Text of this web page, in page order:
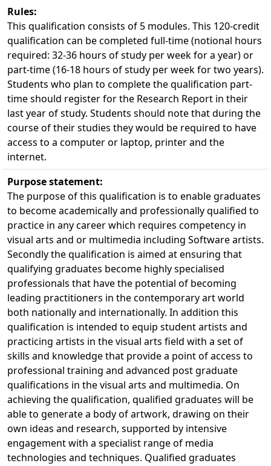
Rules:
This qualification consists of 5 modules. This 120-credit
qualification can be completed full-time (notional hours
required: 32-36 hours of study per week for a year) or
part-time (16-18 hours of study per week for two years).
Students who plan to complete the qualification part-
time should register for the Research Report in their
last year of study. Students should note that during the
course of their studies they would be required to have
access to a computer or laptop, printer and the
internet.
Purpose statement:
The purpose of this qualification is to enable graduates
to become academically and professionally qualified to
practice in any career which requires competency in
visual arts and or multimedia including Software artists.
Secondly the qualification is aimed at ensuring that
qualifying graduates become highly specialised
professionals that have the potential of becoming
leading practitioners in the contemporary art world
both nationally and internationally. In addition this
qualification is intended to equip student artists and
practicing artists in the visual arts field with a set of
skills and knowledge that provide a point of access to
professional training and advanced post graduate
qualifications in the visual arts and multimedia. On
achieving the qualification, qualified graduates will be
able to generate a body of artwork, drawing on their
own ideas and research, supported by intensive
engagement with a specialist range of media
technologies and techniques. Qualified graduates